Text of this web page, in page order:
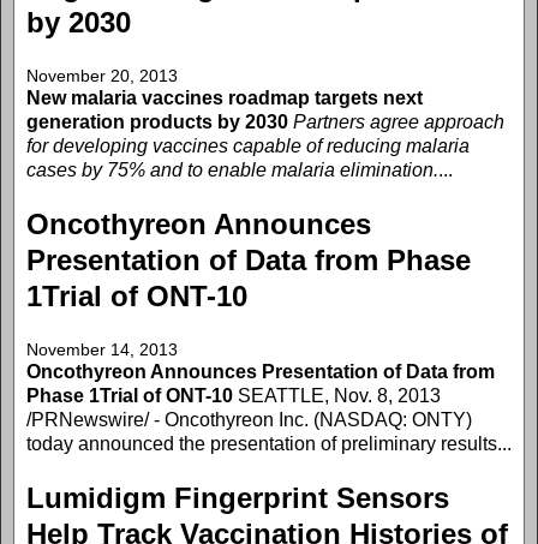
by 2030
November 20, 2013
New malaria vaccines roadmap targets next
generation products by 2030 Partners agree approach
for developing vaccines capable of reducing malaria
cases by 75% and to enable malaria elimination....
Oncothyreon Announces
Presentation of Data from Phase
1Trial of ONT-10
November 14, 2013
Oncothyreon Announces Presentation of Data from
Phase 1Trial of ONT-10 SEATTLE, Nov. 8, 2013
/PRNewswire/ - Oncothyreon Inc. (NASDAQ: ONTY)
today announced the presentation of preliminary results...
Lumidigm Fingerprint Sensors
Help Track Vaccination Histories of